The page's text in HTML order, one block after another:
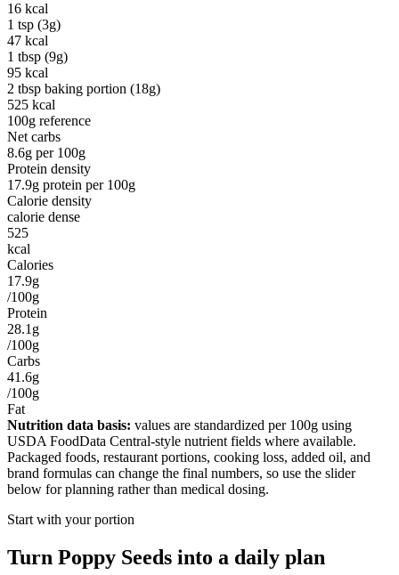
16 kcal
1 tsp (3g)
47 kcal
1 tbsp (9g)
95 kcal
2 tbsp baking portion (18g)
525 kcal
100g reference
Net carbs
8.6g per 100g
Protein density
17.9g protein per 100g
Calorie density
calorie dense
525
kcal
Calories
17.9g
/100g
Protein
28.1g
/100g
Carbs
41.6g
/100g
Fat
Nutrition data basis: values are standardized per 100g using
USDA FoodData Central-style nutrient fields where available.
Packaged foods, restaurant portions, cooking loss, added oil, and
brand formulas can change the final numbers, so use the slider
below for planning rather than medical dosing.
Start with your portion
Turn Poppy Seeds into a daily plan